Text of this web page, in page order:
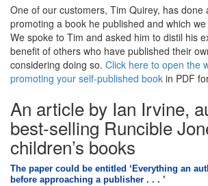
One of our customers, Tim Quirey, has done
promoting a book he published and which
We spoke to Tim and asked him to distil his
benefit of others who have published their
considering doing so. Click here to open the
promoting your self-published book in PDF
An article by Ian Irvine,
best-selling Runcible
children’s books
The paper could be entitled ‘Everything an
before approaching a publisher . . . ’